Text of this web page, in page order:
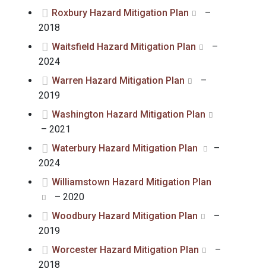
Roxbury Hazard Mitigation Plan
–
2018
Waitsfield Hazard Mitigation Plan
–
2024
Warren Hazard Mitigation Plan
–
2019
Washington Hazard Mitigation Plan
– 2021
Waterbury Hazard Mitigation Plan
–
2024
Williamstown Hazard Mitigation Plan
– 2020
Woodbury Hazard Mitigation Plan
–
2019
Worcester Hazard Mitigation Plan
–
2018